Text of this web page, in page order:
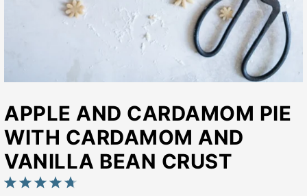
APPLE AND CARDAMOM PIE
WITH CARDAMOM AND
VANILLA BEAN CRUST
5
4
3
2
1